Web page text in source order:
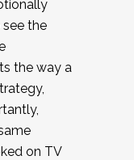
the
the way a
on TV